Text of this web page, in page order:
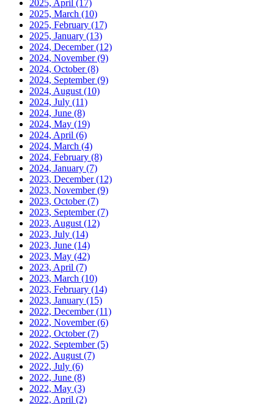
2025, April (17)
2025, March (10)
2025, February (17)
2025, January (13)
2024, December(12)
2024, November(9)
2024, October(8)
2024, September(9)
2024, August (10)
2024, July (11)
2024, June (8)
2024, May (19)
2024, April (6)
2024, March (4)
2024, February (8)
2024, January (7)
2023, December(12)
2023, November(9)
2023, October(7)
2023, September(7)
2023, August (12)
2023, July (14)
2023, June (14)
2023, May (42)
2023, April (7)
2023, March (10)
2023, February (14)
2023, January (15)
2022, December(11)
2022, November(6)
2022, October(7)
2022, September(5)
2022, August (7)
2022, July (6)
2022, June (8)
2022, May (3)
2022, April (2)